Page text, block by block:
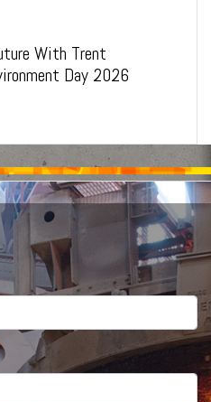
With Trent
Day 2026